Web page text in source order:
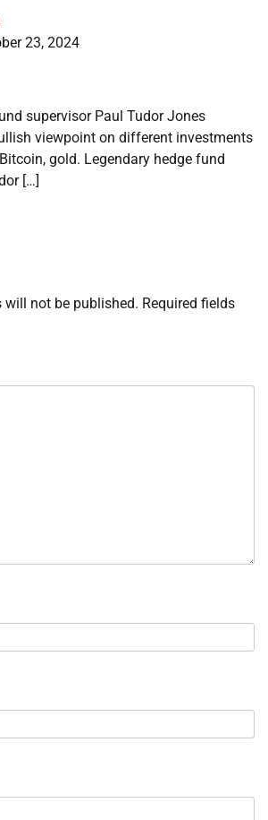
23, 2024
supervisor Paul Tudor Jones
viewpoint on different investments
gold. Legendary hedge fund
[…]
will not be published. Required fields